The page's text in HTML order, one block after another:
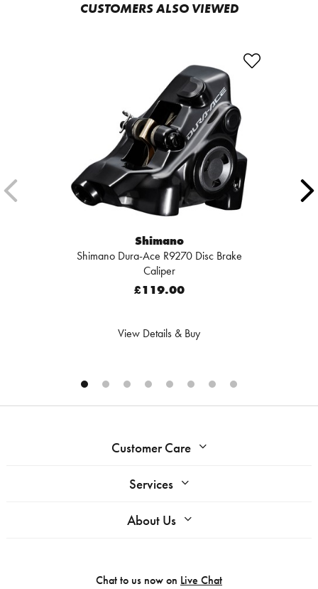
CUSTOMERS ALSO VIEWED
Shimano
Shimano Dura-Ace R9270 Disc Brake
Caliper
£119.00
View Details & Buy
Customer Care
Services
About Us
Chat to us now on Live Chat